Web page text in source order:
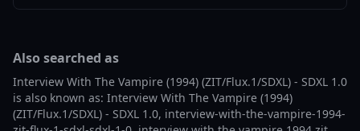
Also searched as
Interview With The Vampire (1994) (ZIT/Flux.1/SDXL) - SDXL 1.0
is also known as: Interview With The Vampire (1994)
(ZIT/Flux.1/SDXL) - SDXL 1.0, interview-with-the-vampire-1994-